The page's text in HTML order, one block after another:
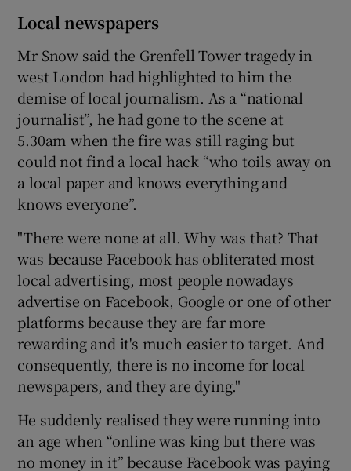
Local newspapers
Mr Snow said the Grenfell Tower tragedy in
west London had highlighted to him the
demise of local journalism. As a “national
journalist”, he had gone to the scene at
5.30am when the fire was still raging but
could not find a local hack “who toils away on
a local paper and knows everything and
knows everyone”.
"There were none at all. Why was that? That
was because Facebook has obliterated most
local advertising, most people nowadays
advertise on Facebook, Google or one of other
platforms because they are far more
rewarding and it's much easier to target. And
consequently, there is no income for local
newspapers, and they are dying."
He suddenly realised they were running into
an age when “online was king but there was
no money in it” because Facebook was paying